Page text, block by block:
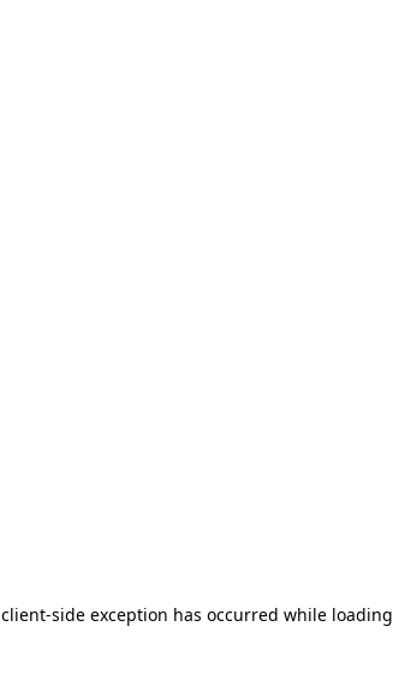
client-side exception has occurred while loading